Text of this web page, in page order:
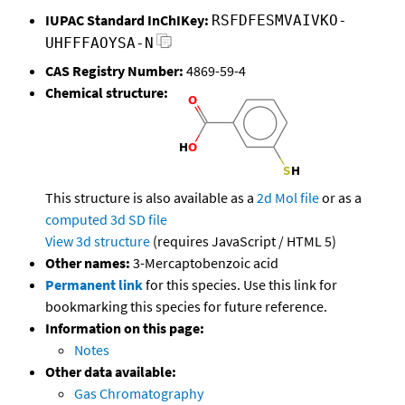
IUPAC Standard InChIKey: RSFDFESMVAIVKO-
UHFFFAOYSA-N
CAS Registry Number: 4869-59-4
Chemical structure:
This structure is also available as a 2d Mol fileor as a
computed 3d SD file
View 3d structure (requires JavaScript / HTML 5)
Other names: 3-Mercaptobenzoic acid
Permanent linkfor this species. Use this link for
bookmarking this species for future reference.
Information on this page:
Notes
Other data available:
Gas Chromatography